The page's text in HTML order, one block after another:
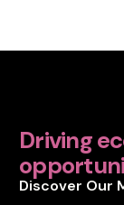
Driving
Discover Our